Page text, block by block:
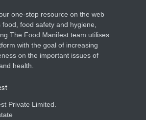
one-stop resource on the web
food safety and hygiene,
Food Manifest team utilises
with the goal of increasing
on the important issues of
health.
Private Limited.